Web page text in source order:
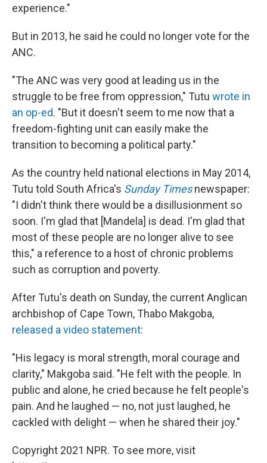
experience."
But in 2013, he said he could no longer vote for the
ANC.
"The ANC was very good at leading us in the
struggle to be free from oppression," Tutu wrote in
an op-ed. "But it doesn't seem to me now that a
freedom-fighting unit can easily make the
transition to becoming a political party."
As the country held national elections in May 2014,
Tutu told South Africa's Sunday Timesnewspaper:
"I didn't think there would be a disillusionment so
soon. I'm glad that [Mandela] is dead. I'm glad that
most of these people are no longer alive to see
this," a reference to a host of chronic problems
such as corruption and poverty.
After Tutu's death on Sunday, the current Anglican
archbishop of Cape Town, Thabo Makgoba,
released a video statement:
"His legacy is moral strength, moral courage and
clarity," Makgoba said. "He felt with the people. In
public and alone, he cried because he felt people's
pain. And he laughed — no, not just laughed, he
cackled with delight — when he shared their joy."
Copyright 2021 NPR. To see more, visit